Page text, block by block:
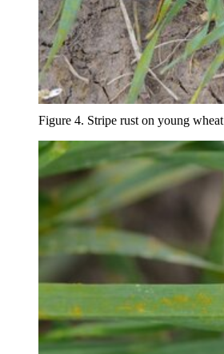
Figure 4. Stripe rust on young wheat